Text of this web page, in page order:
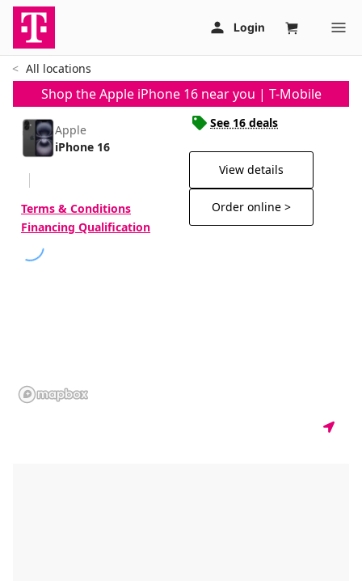
All locations
Shop the Apple iPhone 16 near you | T-Mobile
Apple
iPhone 16
Terms & Conditions
Financing Qualification
See 16 deals
View details
Order online >